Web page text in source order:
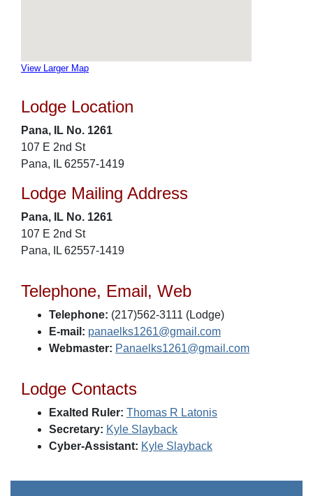
View Larger Map
Lodge Location
Pana, IL No. 1261
107 E 2nd St
Pana, IL 62557-1419
Lodge Mailing Address
Pana, IL No. 1261
107 E 2nd St
Pana, IL 62557-1419
Telephone, Email, Web
Telephone: (217)562-3111 (Lodge)
E-mail: panaelks1261@gmail.com
Webmaster: Panaelks1261@gmail.com
Lodge Contacts
Exalted Ruler: Thomas R Latonis
Secretary: Kyle Slayback
Cyber-Assistant: Kyle Slayback